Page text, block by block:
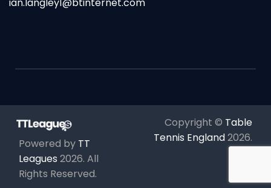
Powered by TT
Leagues 2026. All
Rights Reserved.
Copyright © Table
Tennis England2026.